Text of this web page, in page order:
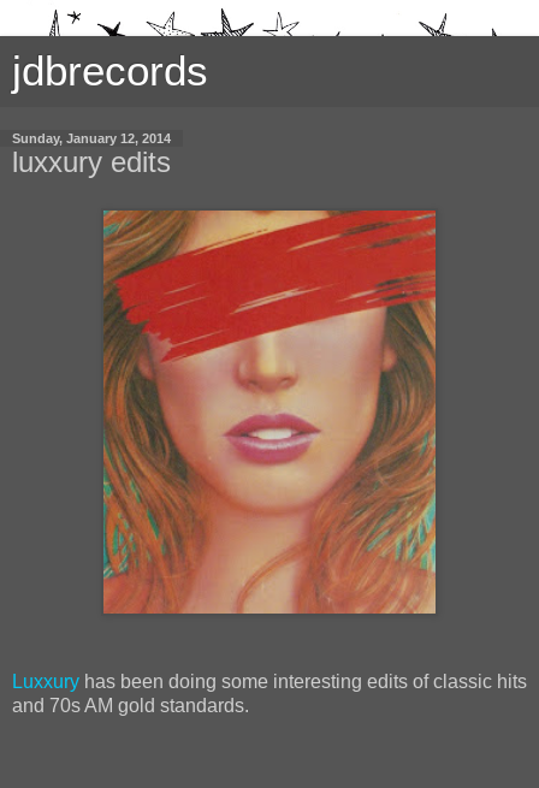
jdbrecords
Sunday, January 12, 2014
luxxury edits
Luxxury has been doing some interesting edits of classic hits
and 70s AM gold standards.